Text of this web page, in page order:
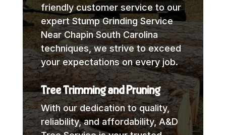
friendly customer service to our
expert Stump Grinding Service
Near Chapin South Carolina
techniques, we strive to exceed
your expectations on every job.
Tree Trimming and Pruning
With our dedication to quality,
reliability, and affordability, A&D